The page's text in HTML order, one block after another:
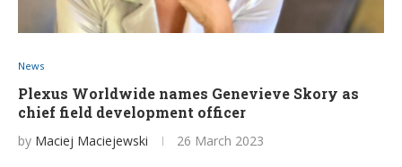
News
Plexus Worldwide names Genevieve Skory as
chief field development officer
by Maciej Maciejewski 26 March 2023